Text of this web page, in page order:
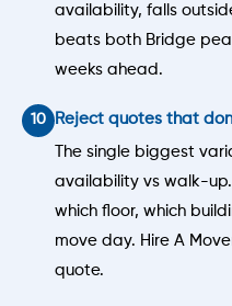
availability, falls
beats both Bridge
weeks ahead.
Reject quotes that
The single biggest
availability vs walk-
which floor, which
move day. Hire A
quote.